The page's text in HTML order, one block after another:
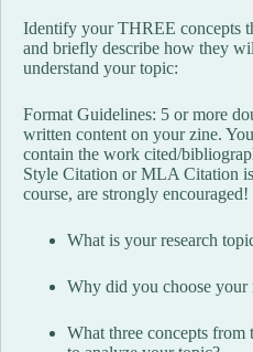
Identify your THREE concepts
and briefly describe how they
understand your topic:
Format Guidelines: 5 or more
written content on your zine.
contain the work cited/
Style Citation or MLA Citation
course, are strongly encouraged!
What is your research
Why did you choose your
What three concepts